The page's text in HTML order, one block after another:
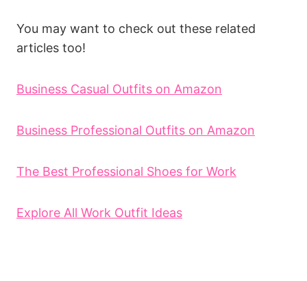
You may want to check out these related
articles too!
Business Casual Outfits on Amazon
Business Professional Outfits on Amazon
The Best Professional Shoes for Work
Explore All Work Outfit Ideas